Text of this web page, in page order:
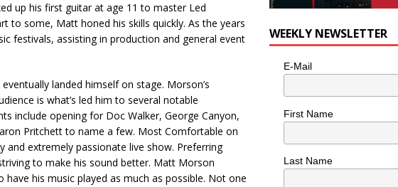
up his first guitar at age 11 to master Led
to some, Matt honed his skills quickly. As the years
festivals, assisting in production and general event
landed himself on stage. Morson’s
is what’s led him to several notable
include opening for Doc Walker, George Canyon,
Pritchett to name a few. Most Comfortable on
and extremely passionate live show. Preferring
to make his sound better. Matt Morson
his music played as much as possible. Not one
WEEKLY NEWSLETTER
E-Mail
First Name
Last Name